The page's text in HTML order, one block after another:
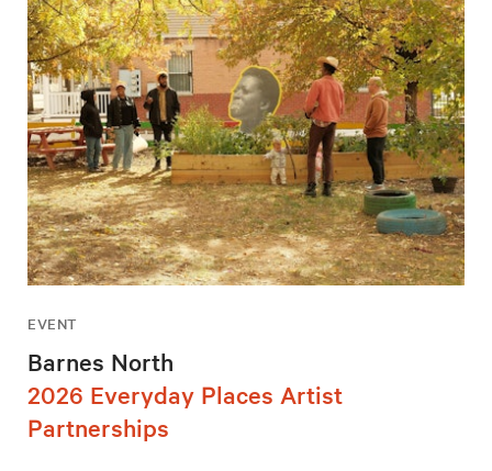
EVENT
Barnes North
2026 Everyday Places Artist
Partnerships